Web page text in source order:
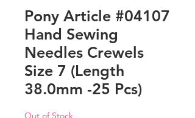
Pony Article #04107
Hand Sewing
Needles Crewels
Size 7 (Length
38.0mm -25 Pcs)
Out of Stock